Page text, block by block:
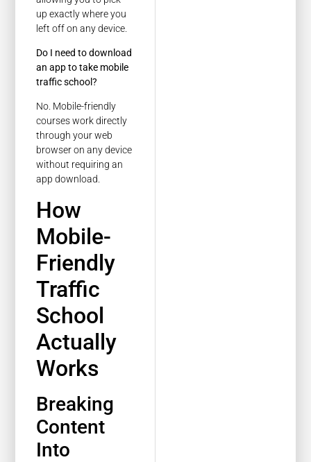
up exactly where you
left off on any device.
Do I need to download
an app to take mobile
traffic school?
No. Mobile-friendly
courses work directly
through your web
browser on any device
without requiring an
app download.
How
Mobile-
Friendly
Traffic
School
Actually
Works
Breaking
Content
Into